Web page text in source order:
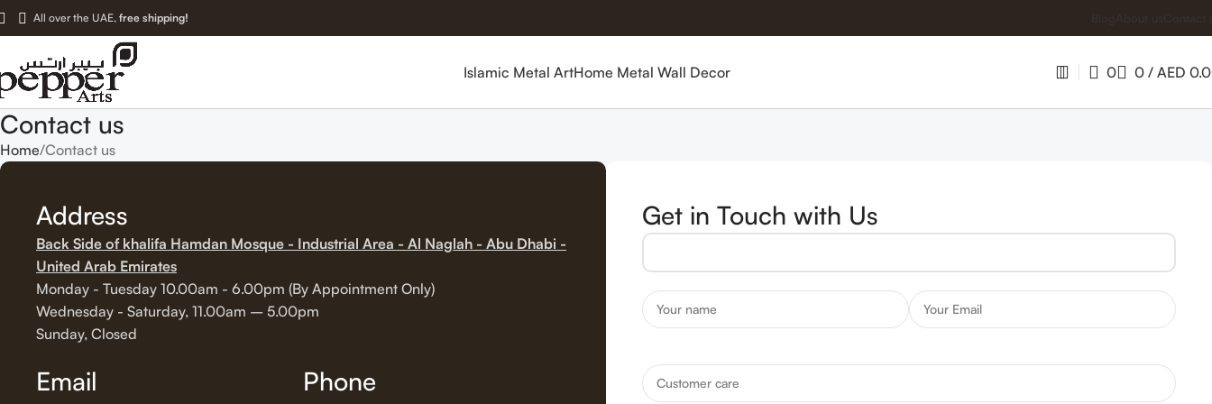
All over the UAE, free shipping!
Islamic Metal ArtHome Metal Wall Decor 0 0 / AED
Contact us
Home Contact us
Address
Back Side of khalifa Hamdan Mosque - Industrial Area - Al Naglah - Abu Dhabi -
United Arab Emirates
Monday - Tuesday 10.00am - 6.00pm (By Appointment Only)
Wednesday - Saturday, 11.00am – 5.00pm
Sunday, Closed
Email Phone
Get in Touch with Us